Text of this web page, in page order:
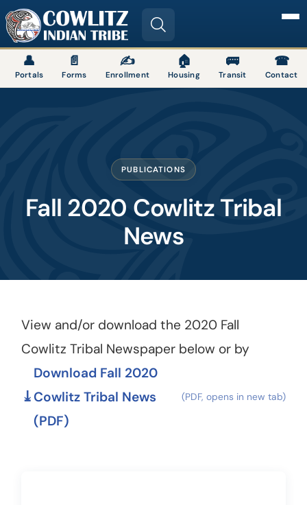
Image
👤
Portals
📄
Forms
✍
Enrollment
🏠
Housing
🚌
Transit
☎
Contact
PUBLICATIONS
Fall 2020 Cowlitz Tribal
News
View and/or download the 2020 Fall
Cowlitz Tribal Newspaper below or by
Download Fall 2020
Cowlitz Tribal News
(PDF)